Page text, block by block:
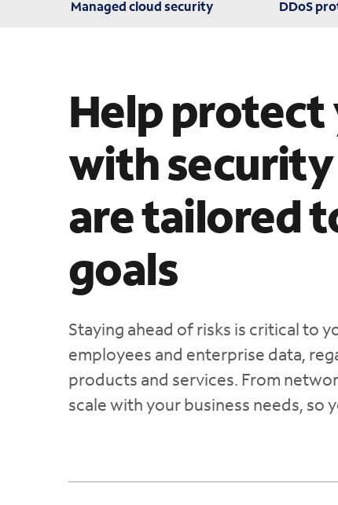
Managed cloud security DDoS
Help protect
with
are tailored
goals
Staying ahead of risks is critical to
employees and enterprise data,
products and services. From
scale with your business needs,